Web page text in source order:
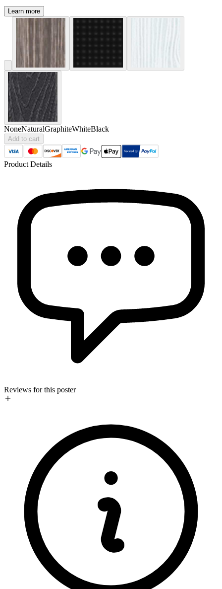
Learn more
NoneNaturalGraphiteWhiteBlack
Add to cart
Product Details
Reviews for this poster